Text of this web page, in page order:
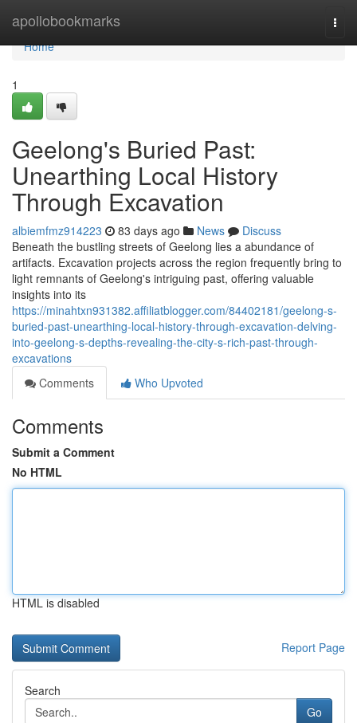
apollobookmarks
Home
Home
1
Geelong's Buried Past:
Unearthing Local History
Through Excavation
albiemfmz914223 83 days ago News
Discuss
Beneath the bustling streets of Geelong lies a abundance of
artifacts. Excavation projects across the region frequently bring to
light remnants of Geelong's intriguing past, offering valuable
insights into its
https://minahtxn931382.affiliatblogger.com/84402181/geelong-s-
buried-past-unearthing-local-history-through-excavation-delving-
into-geelong-s-depths-revealing-the-city-s-rich-past-through-
excavations
Comments
Who Upvoted
Comments
Submit a Comment
No HTML
HTML is disabled
Report Page
Search
Go